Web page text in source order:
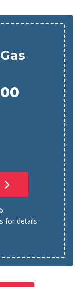
for details.